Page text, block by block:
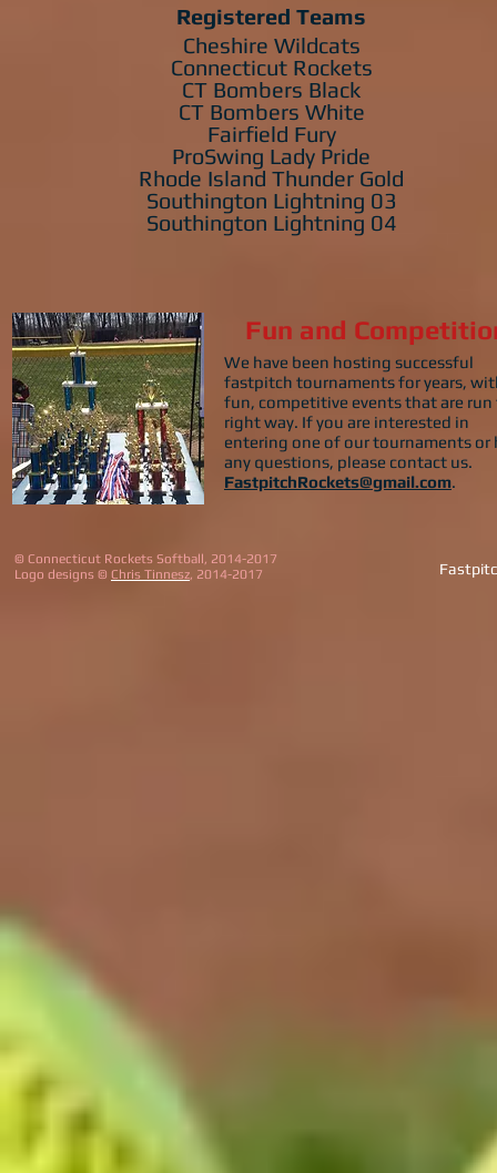
Registered Teams
Cheshire Wildcats
Connecticut Rockets
CT Bombers Black
CT Bombers White
Fairfield Fury
ProSwing Lady Pride
Rhode Island Thunder Gold
Southington Lightning 03
Southington Lightning 04
Fun and
We have been hosting successful
fastpitch tournaments for years,
fun, competitive events that are run
right way. If you are interested in
entering one of our tournaments or
any questions, please contact us.
FastpitchRockets@gmail.com.
© Connecticut Rockets Softball, 2014-2017
Logo designs © Chris Tinnesz, 2014-2017